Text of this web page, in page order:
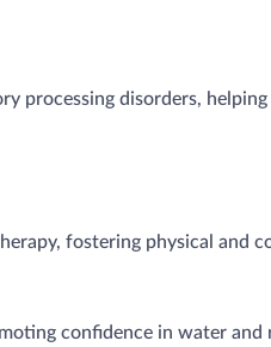
processing disorders,
fostering physical and
confidence in water and